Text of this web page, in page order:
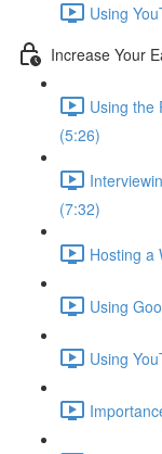
Using
Increase Your
Using the
(5:26)
(7:32)
Hosting a
Using
Using